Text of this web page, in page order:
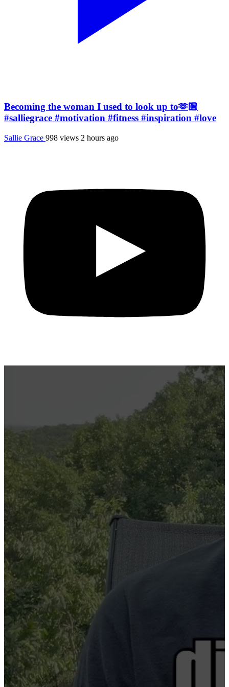
Becoming the woman I used to look up to🫶🏼
#salliegrace #motivation #fitness #inspiration #love
Sallie Grace 998 views 2 hours ago